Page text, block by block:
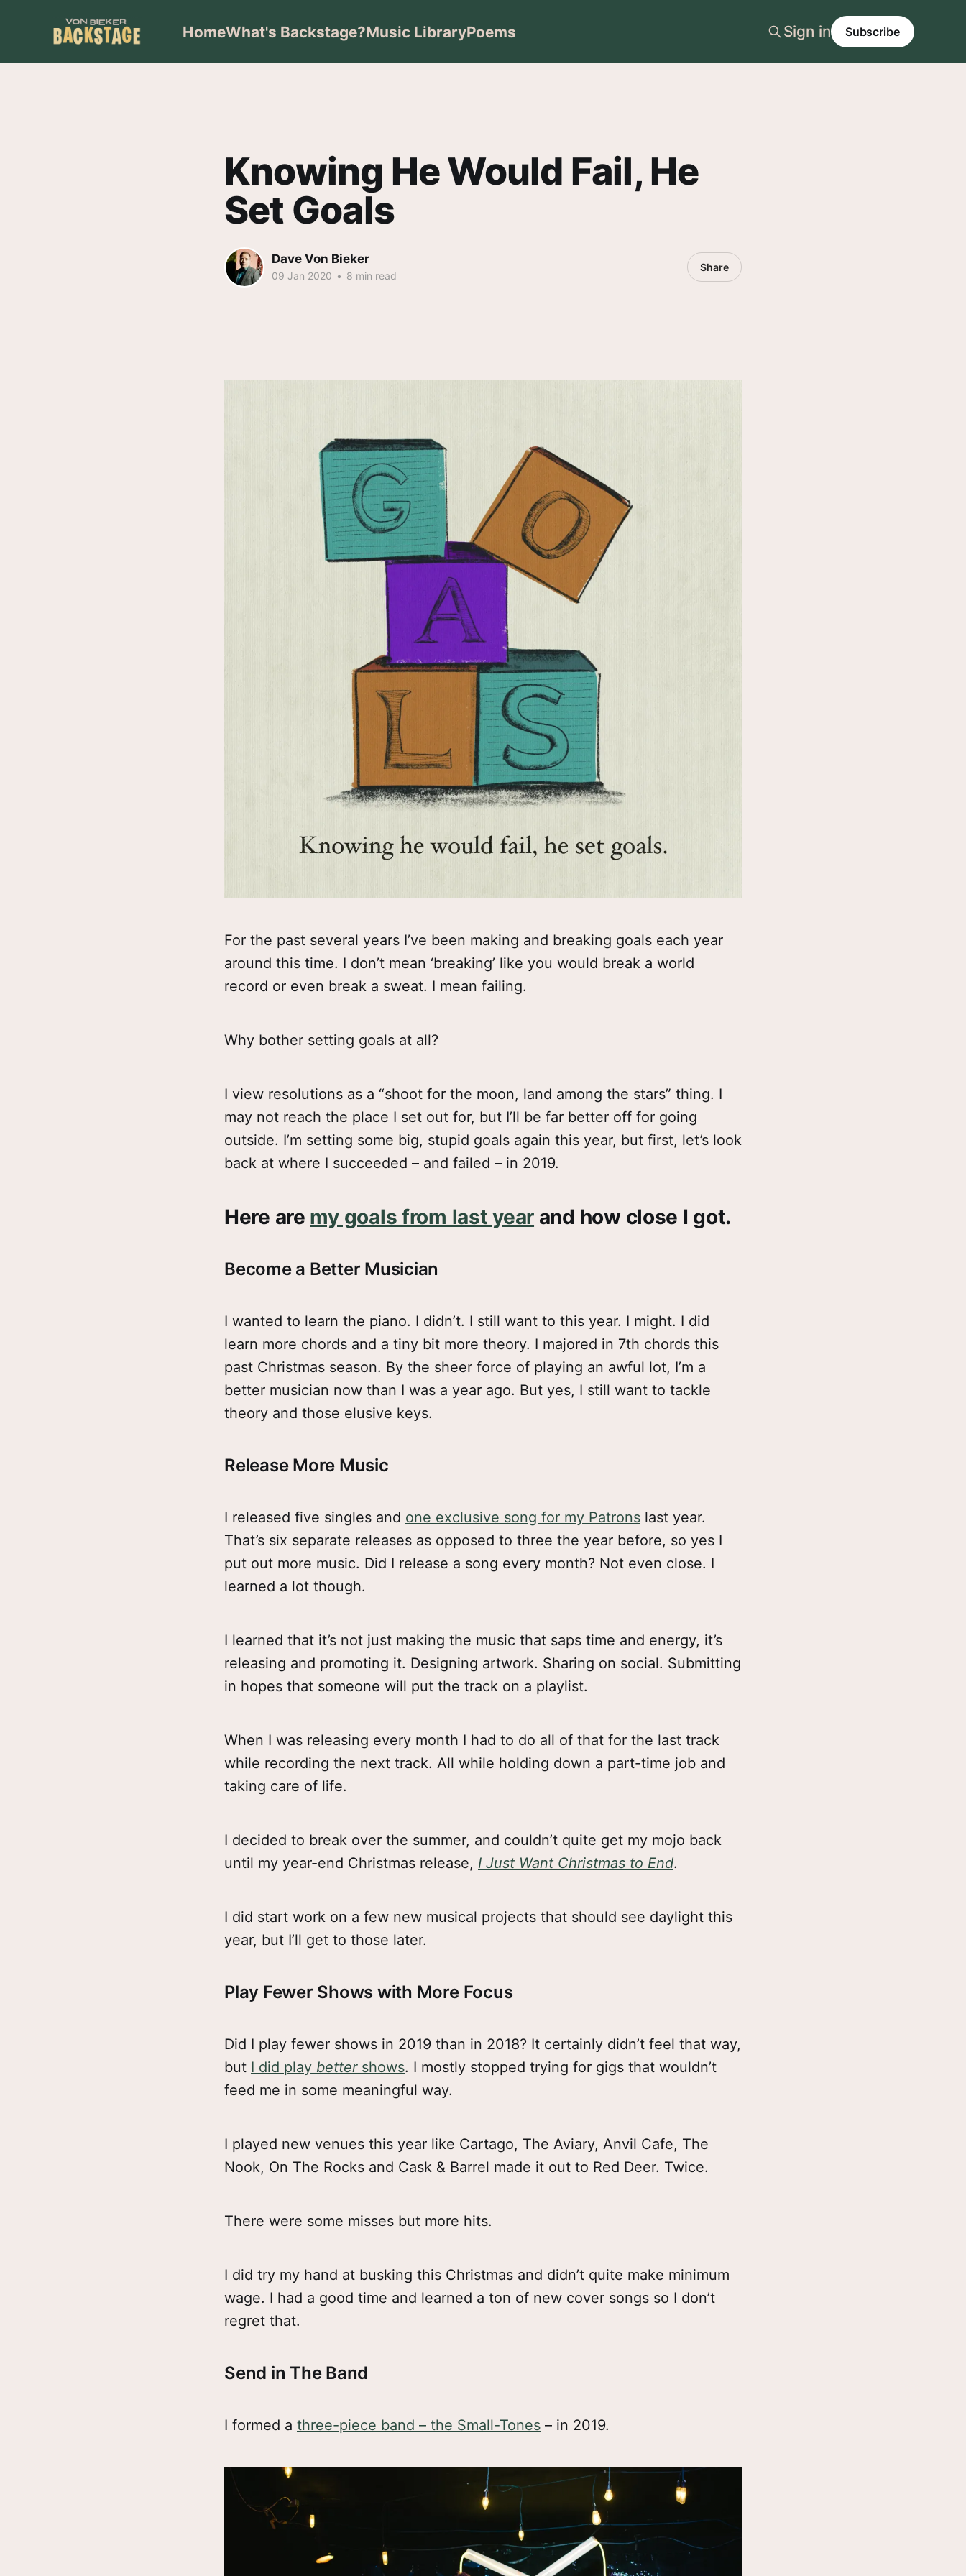
HomeWhat's Backstage?Music LibraryPoems Sign in Subscribe
Knowing He Would Fail, He
Set Goals
Dave Von Bieker
09 Jan 2020 • 8 min read
Share
For the past several years I’ve been making and breaking goals each year
around this time. I don’t mean ‘breaking’ like you would break a world
record or even break a sweat. I mean failing.
Why bother setting goals at all?
I view resolutions as a “shoot for the moon, land among the stars” thing. I
may not reach the place I set out for, but I’ll be far better off for going
outside. I’m setting some big, stupid goals again this year, but first, let’s look
back at where I succeeded – and failed – in 2019.
Here are my goals from last year and how close I got.
Become a Better Musician
I wanted to learn the piano. I didn’t. I still want to this year. I might. I did
learn more chords and a tiny bit more theory. I majored in 7th chords this
past Christmas season. By the sheer force of playing an awful lot, I’m a
better musician now than I was a year ago. But yes, I still want to tackle
theory and those elusive keys.
Release More Music
I released five singles and one exclusive song for my Patrons last year.
That’s six separate releases as opposed to three the year before, so yes I
put out more music. Did I release a song every month? Not even close. I
learned a lot though.
I learned that it’s not just making the music that saps time and energy, it’s
releasing and promoting it. Designing artwork. Sharing on social. Submitting
in hopes that someone will put the track on a playlist.
When I was releasing every month I had to do all of that for the last track
while recording the next track. All while holding down a part-time job and
taking care of life.
I decided to break over the summer, and couldn’t quite get my mojo back
until my year-end Christmas release, I Just Want Christmas to End.
I did start work on a few new musical projects that should see daylight this
year, but I’ll get to those later.
Play Fewer Shows with More Focus
Did I play fewer shows in 2019 than in 2018? It certainly didn’t feel that way,
but I did play better shows. I mostly stopped trying for gigs that wouldn’t
feed me in some meaningful way.
I played new venues this year like Cartago, The Aviary, Anvil Cafe, The
Nook, On The Rocks and Cask & Barrel made it out to Red Deer. Twice.
There were some misses but more hits.
I did try my hand at busking this Christmas and didn’t quite make minimum
wage. I had a good time and learned a ton of new cover songs so I don’t
regret that.
Send in The Band
I formed a three-piece band – the Small-Tones – in 2019.